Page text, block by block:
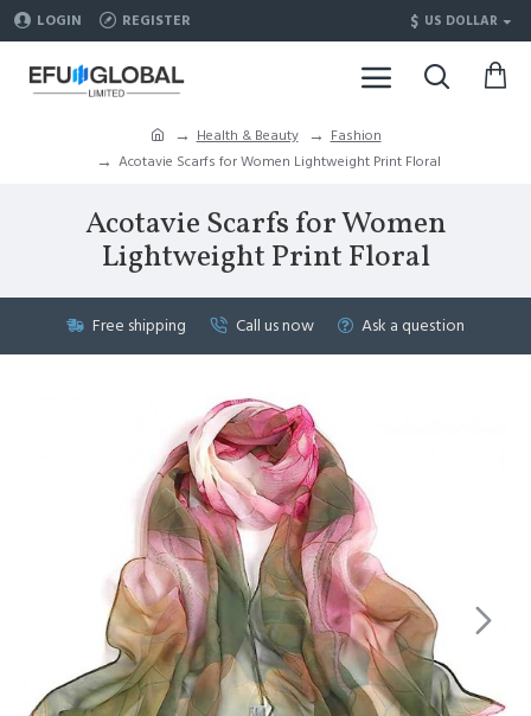
LOGIN REGISTER $ US DOLLAR
Health & Beauty
Fashion
Acotavie Scarfs for Women Lightweight Print Floral
Acotavie Scarfs for Women
Lightweight Print Floral
Free shipping Call us now Ask a question